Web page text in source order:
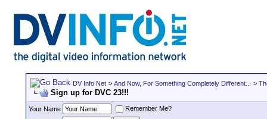
DV Info Net > And Now, For Something Completely Different... >
Sign up for DVC 23!!!
Your Name
Remember Me?